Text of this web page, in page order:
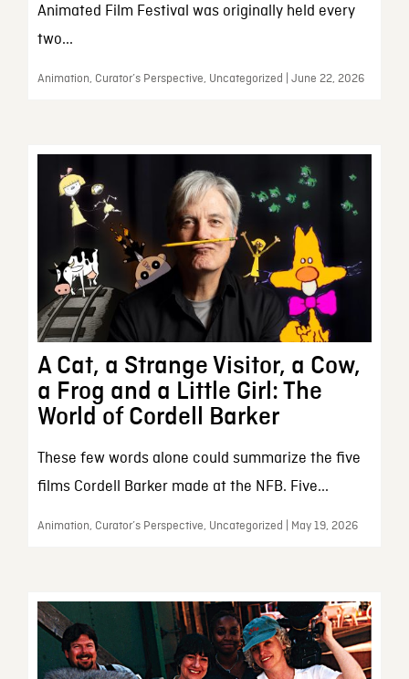
Animated Film Festival was originally held every
two...
Animation, Curator’s Perspective, Uncategorized | June 22, 2026
A Cat, a Strange Visitor, a Cow,
a Frog and a Little Girl: The
World of Cordell Barker
These few words alone could summarize the five
films Cordell Barker made at the NFB. Five...
Animation, Curator’s Perspective, Uncategorized | May 19, 2026